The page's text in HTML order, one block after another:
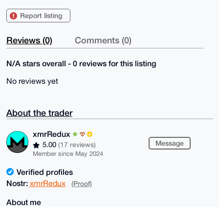
Report listing
Reviews (0) Comments (0)
N/A stars overall - 0 reviews for this listing
No reviews yet
About the trader
xmrRedux
5.00 (17 reviews)
Member since May 2024
Message
Verified profiles
Nostr: xmrRedux (Proof)
About me